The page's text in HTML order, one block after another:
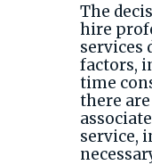
The
hire
services
factors,
time
there
service,